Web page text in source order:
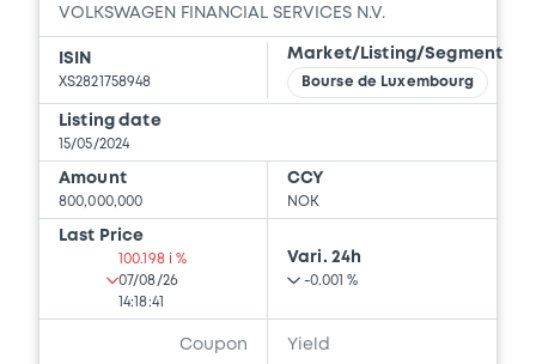
SERVICES JAPAN LTD.... (5 issuers)
Document
Document incorporated by reference -
Financial Information Annual Report
01/09/2023 -
VOLKSWAGEN FINANCIAL
SERVICES N.V., VOLKSWAGEN LEASING
GESELLSCHAFT MIT BESCHRÄNKTER
HAFTUNG, VOLKSWAGEN FINANCIAL
SERVICES JAPAN LTD.... (5 issuers)
VOLKSWAGEN FINANCIAL SERVICES N.V.
ISIN
XS2821758948
Market/Listing/Segment
Bourse de Luxembourg
Listing date
15/05/2024
Amount
800,000,000
CCY
NOK
Last Price
100.198 i %
07/08/26
14:18:41
Vari. 24h
-0.001 %
Coupon Yield